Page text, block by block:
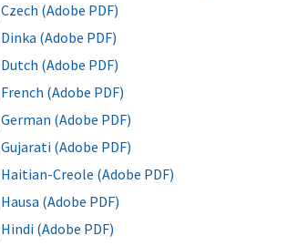
Czech (Adobe PDF)
Dinka (Adobe PDF)
Dutch (Adobe PDF)
French (Adobe PDF)
German (Adobe PDF)
Gujarati (Adobe PDF)
Haitian-Creole (Adobe PDF)
Hausa (Adobe PDF)
Hindi (Adobe PDF)